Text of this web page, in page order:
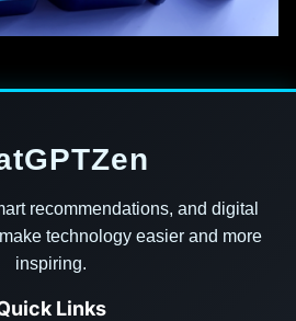
recommendations, and digital
technology easier and more
inspiring.
Links